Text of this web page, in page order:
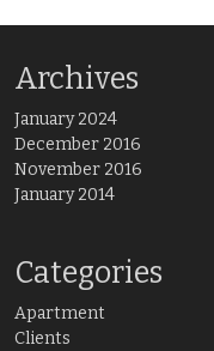
Archives
January 2024
December 2016
November 2016
January 2014
Categories
Apartment
Clients